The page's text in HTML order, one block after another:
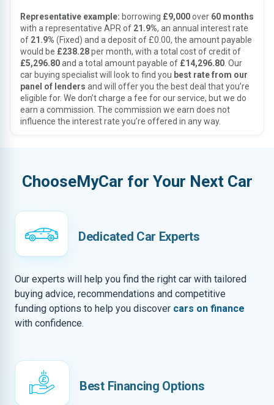
Representative example: borrowing £9,000over 60 months
with a representative APR of 21.9%, an annual interest rate
of 21.9% (Fixed) and a deposit of £0.00, the amount payable
would be £238.28per month, with a total cost of credit of
£5,296.80and a total amount payable of £14,296.80 . Our
car buying specialist will look to find you best rate from our
panel of lenders and will offer you the best deal that you’re
eligible for. We don’t charge a fee for our service, but we do
earn a commission. The commission we earn does not
influence the interest rate you’re offered in any way.
ChooseMyCar for Your Next Car
Dedicated Car Experts
Our experts will help you find the right car with tailored
buying advice, recommendations and competitive
funding options to help you discover cars on finance
with confidence.
Best Financing Options